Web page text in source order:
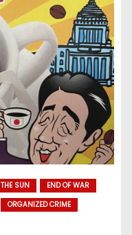
SUN
END OF WAR
ORGANIZED CRIME